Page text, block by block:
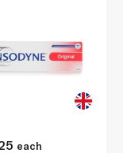
each